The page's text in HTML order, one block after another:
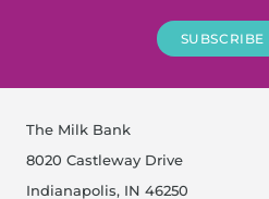
The Milk Bank
8020 Castleway Drive
Indianapolis, IN 46250